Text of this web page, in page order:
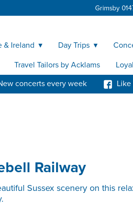
Grimsby
concerts every week
& Ireland Day Trips
Travel Tailors by Acklams
Railway
Sussex scenery on this